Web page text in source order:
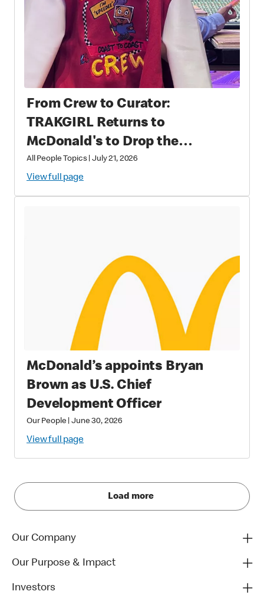
From Crew to Curator:
TRAKGIRL Returns to
McDonald's to Drop the
Soundtrack of Summer
All People Topics|July 21, 2026
View full page
McDonald’s appoints Bryan
Brown as U.S. Chief
Development Officer
Our People |June 30, 2026
View full page
Load more
Our Company
Our Purpose & Impact
Investors